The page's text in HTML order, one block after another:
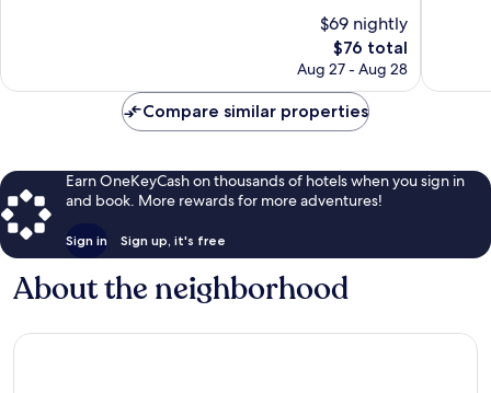
$69 nightly
The
price
$76
$76 total
Aug 27 - Aug 28
reviews
Compare similar properties
Earn OneKeyCash on thousands of hotels when you sign in
and book. More rewards for more adventures!
Sign in Sign up, it's free
About the neighborhood